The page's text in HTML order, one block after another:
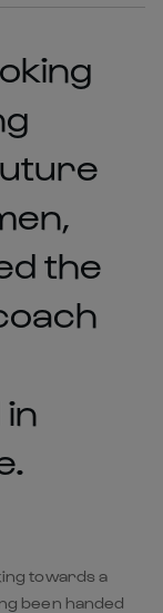
the
towards a
been handed